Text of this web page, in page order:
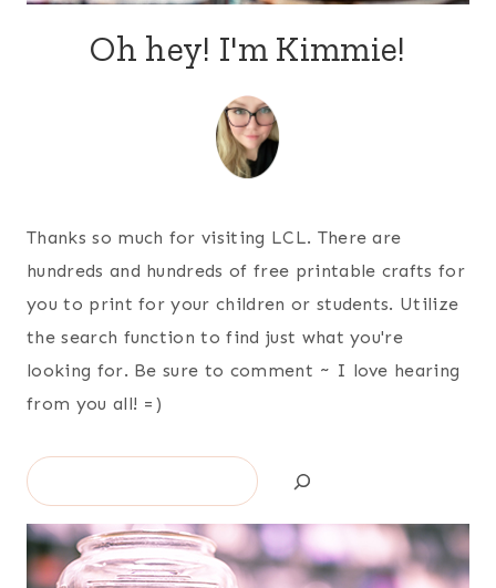
Oh hey! I'm Kimmie!
Thanks so much for visiting LCL. There are
hundreds and hundreds of free printable crafts for
you to print for your children or students. Utilize
the search function to find just what you're
looking for. Be sure to comment ~ I love hearing
from you all! =)
Search